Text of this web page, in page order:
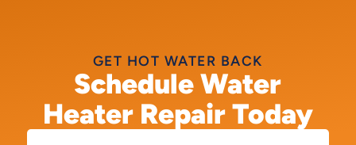
GET HOT WATER BACK
Schedule Water
Heater Repair Today